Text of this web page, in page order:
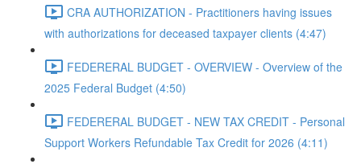
CRA AUTHORIZATION - Practitioners having issues
with authorizations for deceased taxpayer clients (4:47)
FEDERERAL BUDGET - OVERVIEW - Overview of the
2025 Federal Budget (4:50)
FEDERERAL BUDGET - NEW TAX CREDIT - Personal
Support Workers Refundable Tax Credit for 2026 (4:11)